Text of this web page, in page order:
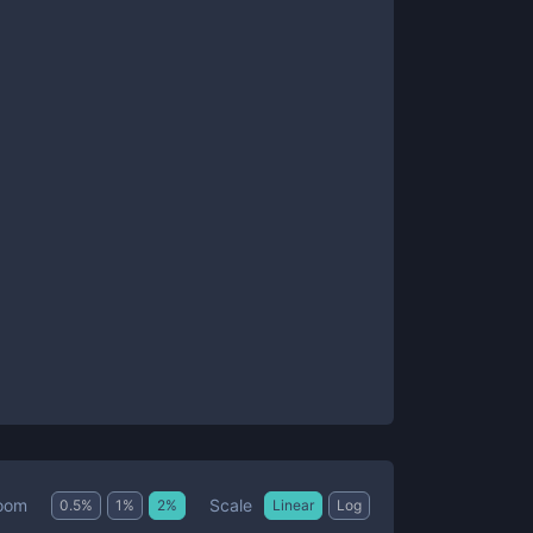
0.5% 1 % 2% Scale Linear Log